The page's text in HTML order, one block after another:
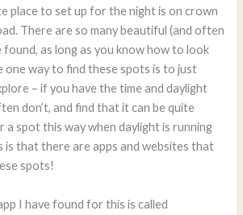
place to set up for the night is on crown
There are so many beautiful (and often
as long as you know how to look
one way to find these spots is to just
– if you have the time and daylight
don’t, and find that it can be quite
spot this way when daylight is running
is that there are apps and websites that
spots!
I have found for this is called